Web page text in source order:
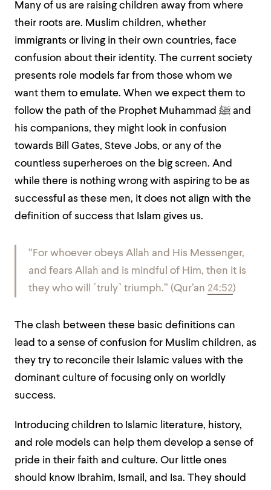
Many of us are raising children away from where
their roots are. Muslim children, whether
immigrants or living in their own countries, face
confusion about their identity. The current society
presents role models far from those whom we
want them to emulate. When we expect them to
follow the path of the Prophet Muhammad ﷺ and
his companions, they might look in confusion
towards Bill Gates, Steve Jobs, or any of the
countless superheroes on the big screen. And
while there is nothing wrong with aspiring to be as
successful as these men, it does not align with the
definition of success that Islam gives us.
“ For whoever obeys Allah and His Messenger,
and fears Allah and is mindful of Him, then it is
they who will ˹truly˺ triumph.” (Qur’an 24:52)
The clash between these basic definitions can
lead to a sense of confusion for Muslim children, as
they try to reconcile their Islamic values with the
dominant culture of focusing only on worldly
success.
Introducing children to Islamic literature, history,
and role models can help them develop a sense of
pride in their faith and culture. Our little ones
should know Ibrahim, Ismail, and Isa. They should